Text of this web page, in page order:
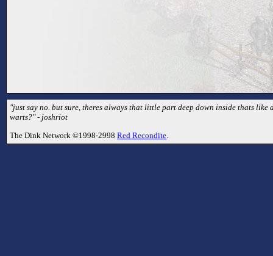
"just say no. but sure, theres always that little part deep down inside thats
warts?" - joshriot
The Dink Network ©1998-2998 Red Recondite